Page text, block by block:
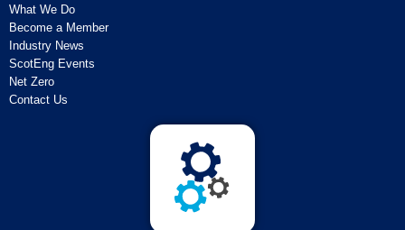
What We Do
Become a Member
Industry News
ScotEng Events
Net Zero
Contact Us